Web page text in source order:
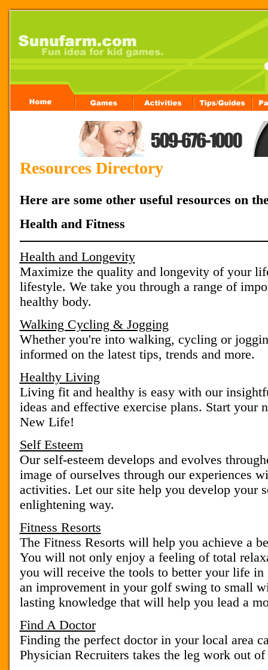
Resources Directory
Here are some other useful resources on
Health and Fitness
Health and Longevity
Maximize the quality and longevity of your
lifestyle. We take you through a range of
healthy body.
Walking Cycling & Jogging
Whether you're into walking, cycling or
informed on the latest tips, trends and more.
Healthy Living
Living fit and healthy is easy with our
ideas and effective exercise plans. Start your
New Life!
Self Esteem
Our self-esteem develops and evolves
image of ourselves through our experiences
activities. Let our site help you develop your
enlightening way.
Fitness Resorts
The Fitness Resorts will help you achieve a
You will not only enjoy a feeling of total
you will receive the tools to better your life in
an improvement in your golf swing to small
lasting knowledge that will help you lead a
Find A Doctor
Finding the perfect doctor in your local area
Physician Recruiters takes the leg work out